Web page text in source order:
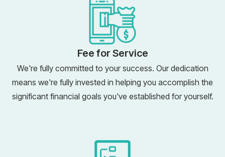
Fee for Service
We're fully committed to your success. Our dedication
means we're fully invested in helping you accomplish the
significant financial goals you've established for yourself.